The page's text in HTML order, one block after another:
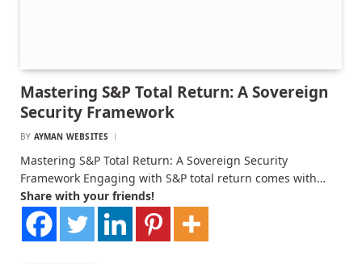
Mastering S&P Total Return: A Sovereign
Security Framework
BY AYMAN WEBSITES
Mastering S&P Total Return: A Sovereign Security
Framework Engaging with S&P total return comes with…
Share with your friends!